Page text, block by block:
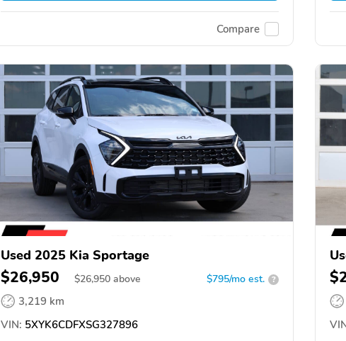
Compare
Used 2025 Kia Sportage
$26,950 $26,950 above $795/mo est. ?
3,219 km
VIN: 5XYK6CDFXSG327896